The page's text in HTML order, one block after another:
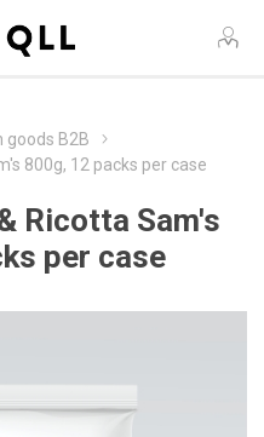
goods B2B
800g, 12 packs per case
Ricotta Sam's
per case